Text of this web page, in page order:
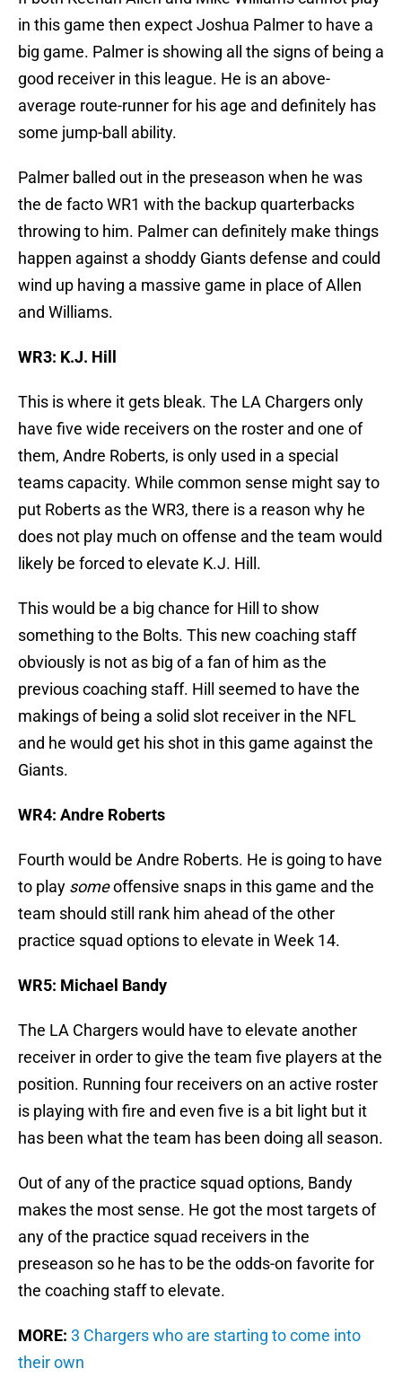
in this game then expect Joshua Palmer to have a
big game. Palmer is showing all the signs of being a
good receiver in this league. He is an above-
average route-runner for his age and definitely has
some jump-ball ability.
Palmer balled out in the preseason when he was
the de facto WR1 with the backup quarterbacks
throwing to him. Palmer can definitely make things
happen against a shoddy Giants defense and could
wind up having a massive game in place of Allen
and Williams.
WR3: K.J. Hill
This is where it gets bleak. The LA Chargers only
have five wide receivers on the roster and one of
them, Andre Roberts, is only used in a special
teams capacity. While common sense might say to
put Roberts as the WR3, there is a reason why he
does not play much on offense and the team would
likely be forced to elevate K.J. Hill.
This would be a big chance for Hill to show
something to the Bolts. This new coaching staff
obviously is not as big of a fan of him as the
previous coaching staff. Hill seemed to have the
makings of being a solid slot receiver in the NFL
and he would get his shot in this game against the
Giants.
WR4: Andre Roberts
Fourth would be Andre Roberts. He is going to have
to play someoffensive snaps in this game and the
team should still rank him ahead of the other
practice squad options to elevate in Week 14.
WR5: Michael Bandy
The LA Chargers would have to elevate another
receiver in order to give the team five players at the
position. Running four receivers on an active roster
is playing with fire and even five is a bit light but it
has been what the team has been doing all season.
Out of any of the practice squad options, Bandy
makes the most sense. He got the most targets of
any of the practice squad receivers in the
preseason so he has to be the odds-on favorite for
the coaching staff to elevate.
MORE: 3 Chargers who are starting to come into
their own